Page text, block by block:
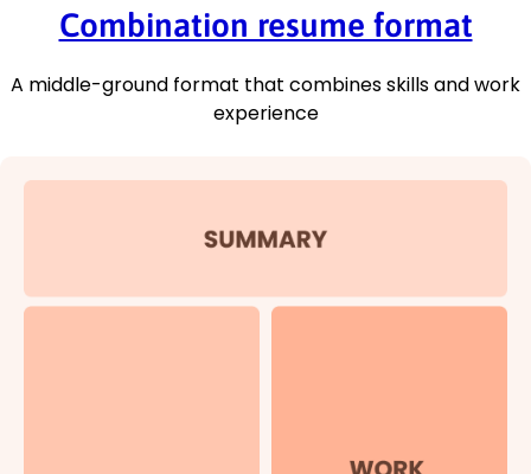
Combination resume format
A middle-ground format that combines skills and work
experience